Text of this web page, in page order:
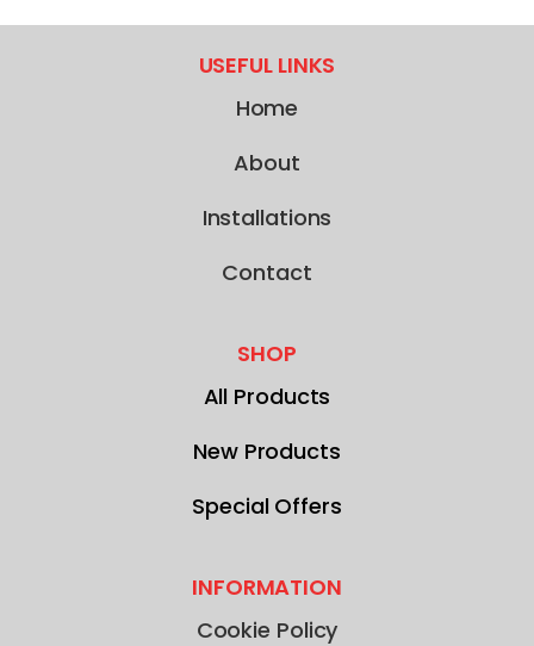
USEFUL LINKS
Home
About
Installations
Contact
SHOP
All Products
New Products
Special Offers
INFORMATION
Cookie Policy